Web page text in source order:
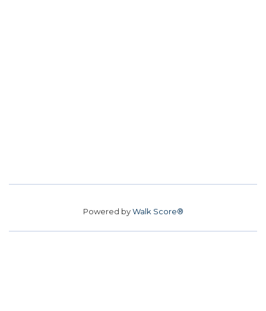
Powered byWalk Score®